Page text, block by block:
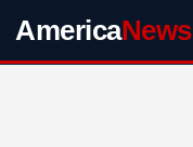
AmericaNews